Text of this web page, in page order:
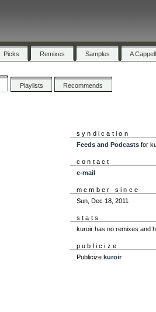
Picks Remixes Samples A
Playlists Recommends
syndication
Feeds and Podcastsfor
contact
e-mail
member since
Sun, Dec 18, 2011
stats
kuroir has no remixes and
publicize
Publicize kuroir